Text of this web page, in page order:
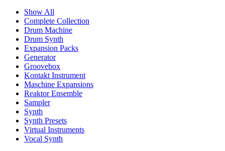
Show All
Complete Collection
Drum Machine
Drum Synth
Expansion Packs
Generator
Groovebox
Kontakt Instrument
Maschine Expansions
Reaktor Ensemble
Sampler
Synth
Synth Presets
Virtual Instruments
Vocal Synth